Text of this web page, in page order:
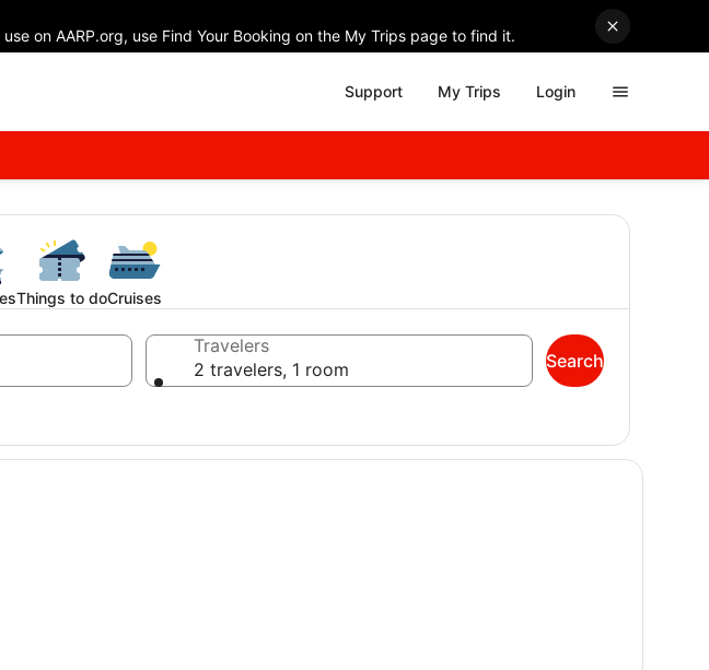
on AARP.org, use Find Your Booking on the My Trips page to find it.
Support My Trips Login
Things to doCruises
Travelers
2 travelers, 1 room
Search